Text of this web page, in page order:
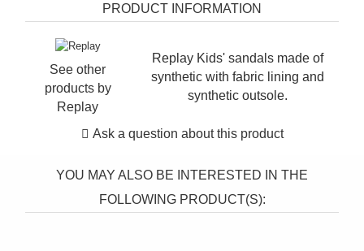
PRODUCT INFORMATION
See other
products by
Replay
Replay Kids' sandals made of
synthetic with fabric lining and
synthetic outsole.
Ask a question about this product
YOU MAY ALSO BE INTERESTED IN THE
FOLLOWING PRODUCT(S):